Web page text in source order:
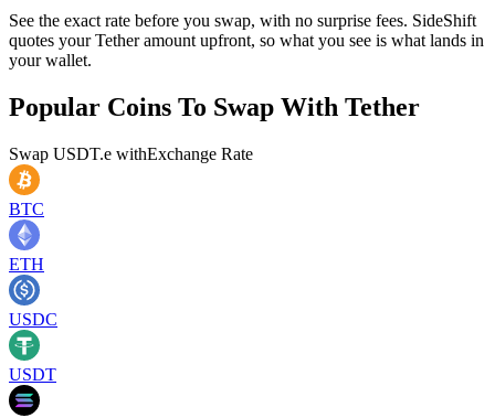
See the exact rate before you swap, with no surprise fees. SideShift
quotes your Tether amount upfront, so what you see is what lands in
your wallet.
Popular Coins To Swap With Tether
Swap USDT.e withExchange Rate
BTC
ETH
USDC
USDT